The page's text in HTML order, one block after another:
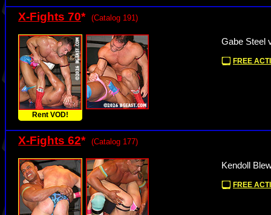
X-Fights 70* (Catalog 191)
Rent VOD!
Gabe Steel
FREE
X-Fights 62* (Catalog 177)
Kendoll
FREE